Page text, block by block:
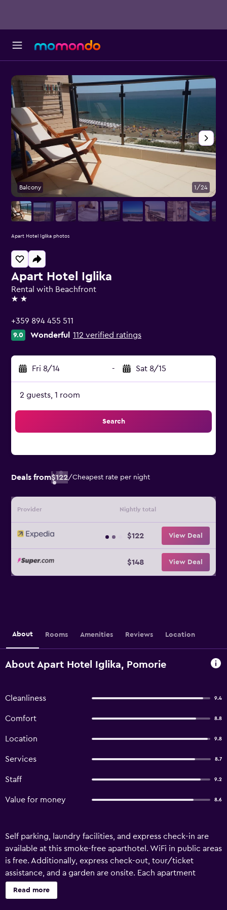
Apart Hotel Iglika
Rental with Beachfront
2 stars
+359 894 455 511
9.0 Wonderful 112 verified ratings
Fri 8/14 - Sat 8/15
2 guests, 1 room
Search
Deals from$122/Cheapest rate per night
Provider Nightly total
$122 View Deal
$148 View Deal
Balcony 1/24
Apart Hotel Iglika photos
About Rooms Amenities Reviews Location
About Apart Hotel Iglika, Pomorie
Cleanliness 9.4
Comfort 8.8
Location 9.8
Services 8.7
Staff 9.2
Value for money 8.6
Self parking, laundry facilities, and express check-in are
available at this smoke-free aparthotel. WiFi in public areas
is free. Additionally, express check-out, tour/ticket
assistance, and a garden are onsite. Each apartment
provides a kitchen with a refrigerator, a stovetop, a
microwave, and a dishwasher. For a bit of entertainment, a
Read more